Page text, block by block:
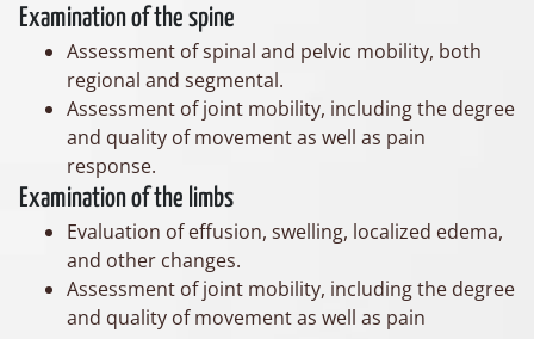
Examination of the spine
Assessment of spinal and pelvic mobility, both
regional and segmental.
Assessment of joint mobility, including the degree
and quality of movement as well as pain
response.
Examination of the limbs
Evaluation of effusion, swelling, localized edema,
and other changes.
Assessment of joint mobility, including the degree
and quality of movement as well as pain